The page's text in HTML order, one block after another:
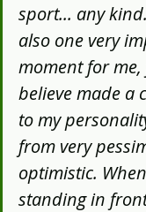
sport... any
also one very
moment for
believe made a
to my
from very
optimistic.
standing in